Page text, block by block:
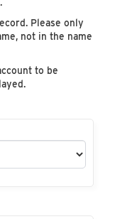
Please only
not in the name
to be